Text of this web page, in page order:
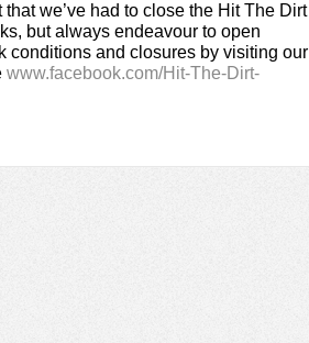
we’ve had to close the Hit The Dirt
but always endeavour to open
conditions and closures by visiting our
www.facebook.com/Hit-The-Dirt-